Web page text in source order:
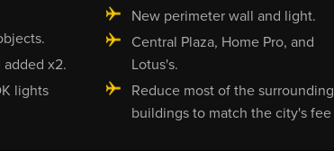
x2.
lights
New perimeter wall and light.
Central Plaza, Home Pro, and
Lotus's.
Reduce most of the surrounding
buildings to match the city's fee